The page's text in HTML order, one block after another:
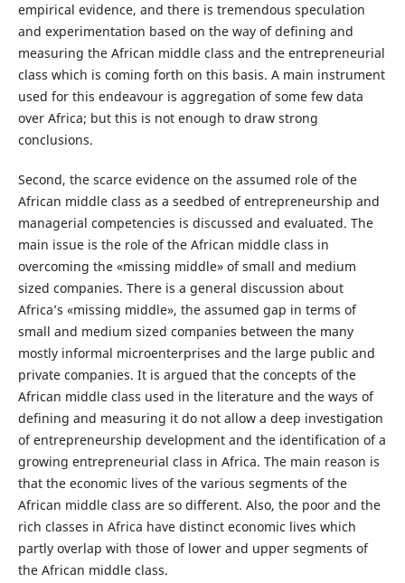
empirical evidence, and there is tremendous speculation
and experimentation based on the way of defining and
measuring the African middle class and the entrepreneurial
class which is coming forth on this basis. A main instrument
used for this endeavour is aggregation of some few data
over Africa; but this is not enough to draw strong
conclusions.
Second, the scarce evidence on the assumed role of the
African middle class as a seedbed of entrepreneurship and
managerial competencies is discussed and evaluated. The
main issue is the role of the African middle class in
overcoming the «missing middle» of small and medium
sized companies. There is a general discussion about
Africa’s «missing middle», the assumed gap in terms of
small and medium sized companies between the many
mostly informal microenterprises and the large public and
private companies. It is argued that the concepts of the
African middle class used in the literature and the ways of
defining and measuring it do not allow a deep investigation
of entrepreneurship development and the identification of a
growing entrepreneurial class in Africa. The main reason is
that the economic lives of the various segments of the
African middle class are so different. Also, the poor and the
rich classes in Africa have distinct economic lives which
partly overlap with those of lower and upper segments of
the African middle class.